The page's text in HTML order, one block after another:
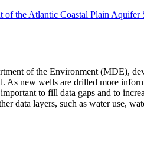
of the Atlantic Coastal Plain Aquifer
of the Environment (MDE),
As new wells are drilled more
to fill data gaps and to
data layers, such as water use,